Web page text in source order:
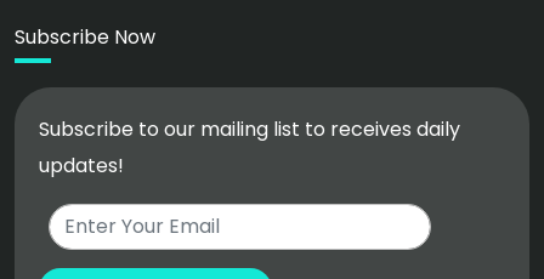
Subscribe Now
Subscribe to our mailing list to receives daily
updates!